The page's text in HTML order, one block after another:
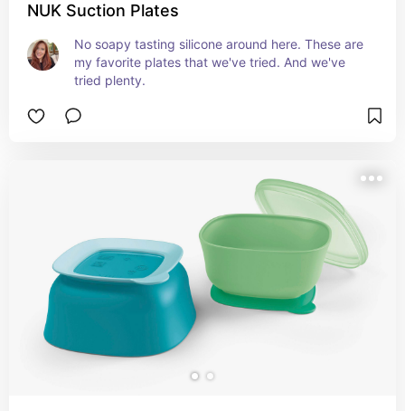
NUK Suction Plates
No soapy tasting silicone around here. These are
my favorite plates that we've tried. And we've
tried plenty.